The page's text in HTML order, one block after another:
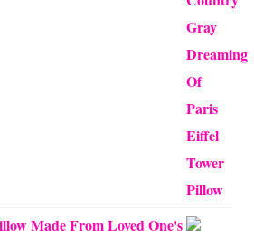
Made From Loved One's